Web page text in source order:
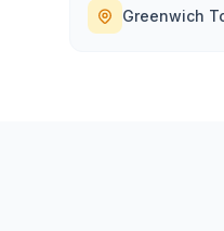
Greenwich